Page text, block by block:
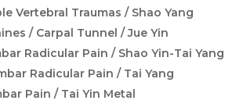
Vertebral Traumas / Shao Yang
/ Carpal Tunnel / Jue Yin
Radicular Pain / Shao Yin-Tai Yang
Radicular Pain / Tai Yang
Pain / Tai Yin Metal